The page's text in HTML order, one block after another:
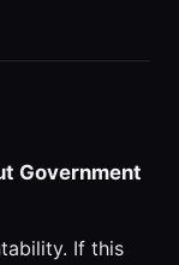
Government
If this